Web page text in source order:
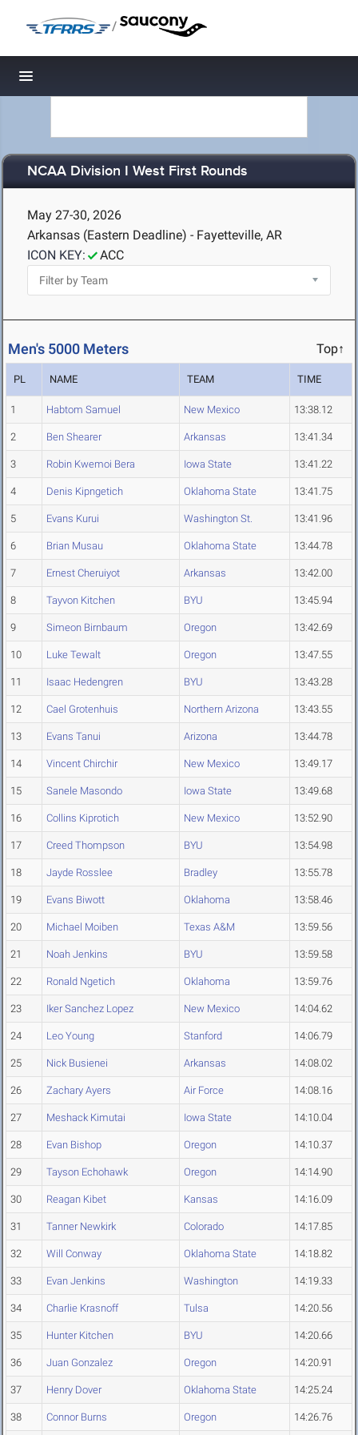
/
Toggle navigation
NCAA Division I West First Rounds
May 27-30, 2026
Arkansas (Eastern Deadline) - Fayetteville, AR
ICON KEY:
ACC
Men's 5000 Meters Top↑
PL NAME TEAM TIME
1 Habtom Samuel New Mexico 13:38.12
2 Ben Shearer Arkansas 13:41.34
3 Robin Kwemoi Bera Iowa State 13:41.22
4 Denis Kipngetich Oklahoma State 13:41.75
5 Evans Kurui Washington St. 13:41.96
6 Brian Musau Oklahoma State 13:44.78
7 Ernest Cheruiyot Arkansas 13:42.00
8 Tayvon Kitchen BYU 13:45.94
9 Simeon Birnbaum Oregon 13:42.69
10 Luke Tewalt Oregon 13:47.55
11 Isaac Hedengren BYU 13:43.28
12 Cael Grotenhuis Northern Arizona 13:43.55
13 Evans Tanui Arizona 13:44.78
14 Vincent Chirchir New Mexico 13:49.17
15 Sanele Masondo Iowa State 13:49.68
16 Collins Kiprotich New Mexico 13:52.90
17 Creed Thompson BYU 13:54.98
18 Jayde Rosslee Bradley 13:55.78
19 Evans Biwott Oklahoma 13:58.46
20 Michael Moiben Texas A&M 13:59.56
21 Noah Jenkins BYU 13:59.58
22 Ronald Ngetich Oklahoma 13:59.76
23 Iker Sanchez Lopez New Mexico 14:04.62
24 Leo Young Stanford 14:06.79
25 Nick Busienei Arkansas 14:08.02
26 Zachary Ayers Air Force 14:08.16
27 Meshack Kimutai Iowa State 14:10.04
28 Evan Bishop Oregon 14:10.37
29 Tayson Echohawk Oregon 14:14.90
30 Reagan Kibet Kansas 14:16.09
31 Tanner Newkirk Colorado 14:17.85
32 Will Conway Oklahoma State 14:18.82
33 Evan Jenkins Washington 14:19.33
34 Charlie Krasnoff Tulsa 14:20.56
35 Hunter Kitchen BYU 14:20.66
36 Juan Gonzalez Oregon 14:20.91
37 Henry Dover Oklahoma State 14:25.24
38 Connor Burns Oregon 14:26.76